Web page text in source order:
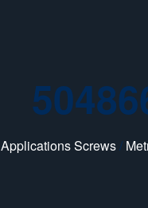
Applications Screws/